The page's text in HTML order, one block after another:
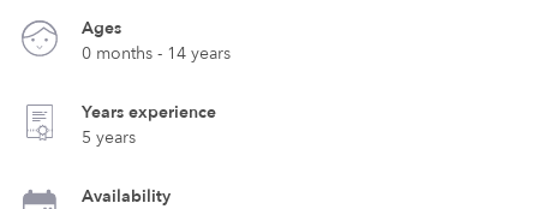
Ages
0 months - 14 years
Years experience
5 years
Availability